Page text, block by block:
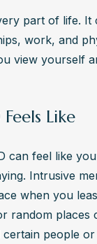
to traumatic
assault, severe
risk of developing
part of life. It
work, and
view yourself
Like
can feel like
Intrusive
when you
random places
certain people